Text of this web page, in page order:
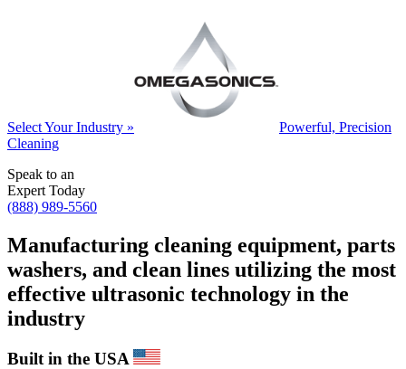
Select Your Industry »
Powerful, Precision
Cleaning
Speak to an
Expert Today
(888) 989-5560
Manufacturing cleaning equipment, parts
washers, and clean lines utilizing the most
effective ultrasonic technology in the
industry
Built in the USA